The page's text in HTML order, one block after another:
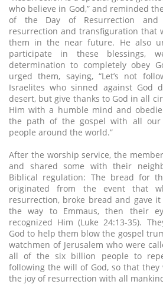
who believe in God,” and reminded
of the Day of Resurrection
resurrection and transfiguration that
them in the near future. He also
participate in these blessings,
determination to completely obey
urged them, saying, “Let’s not
Israelites who sinned against
desert, but give thanks to God in all
Him with a humble mind and
the path of the gospel with all our
people around the world.”
After the worship service, the
and shared some with their
Biblical regulation: The bread for
originated from the event that
resurrection, broke bread and gave
the way to Emmaus, then their
recognized Him (Luke 24:13-35).
God to help them blow the gospel
watchmen of Jerusalem who were
all of the six billion people to
following the will of God, so that
the joy of resurrection with all